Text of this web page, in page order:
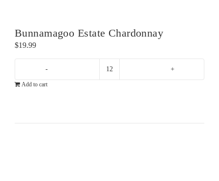
quantity
Bunnamagoo Estate Chardonnay
$19.99
Bunnamagoo
Add to cart